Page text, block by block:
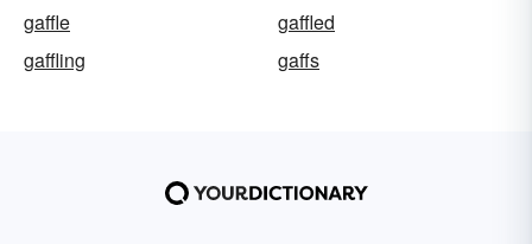
gaffle
gaffled
gaffling
gaffs